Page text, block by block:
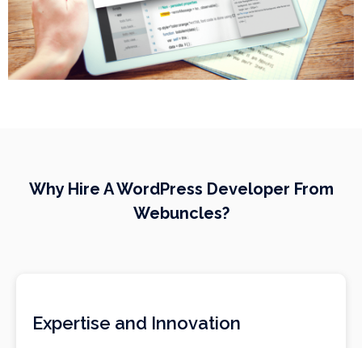
Why Hire A WordPress Developer From
Webuncles?
Expertise and Innovation